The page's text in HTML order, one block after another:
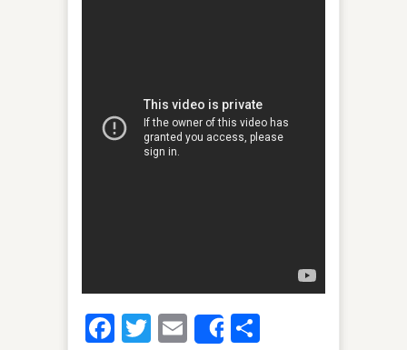
Facebook
Twitter
Email
Share